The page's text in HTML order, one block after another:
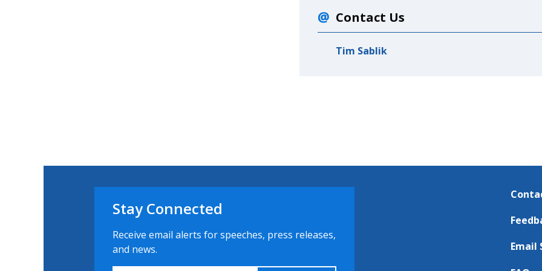
Contact Us
Tim Sablik
Stay Connected
Receive email alerts for speeches, press releases,
and news.
Email